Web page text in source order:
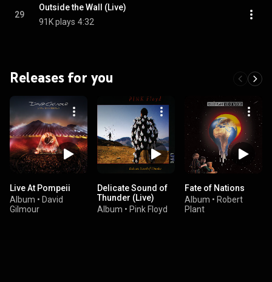
29
Outside the Wall (Live)
91K plays 4:32
Releases for you
Live At Pompeii
Album • David
Gilmour
Delicate Sound of
Thunder (Live)
Album • Pink Floyd
Fate of Nations
Album • Robert
Plant